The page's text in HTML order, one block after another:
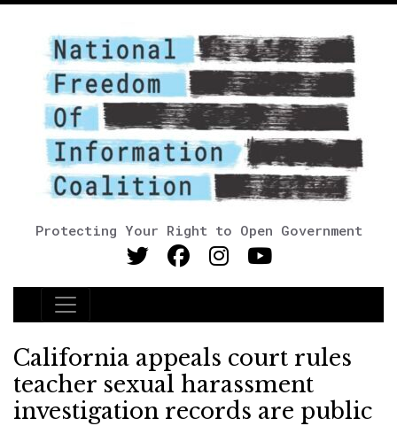
Protecting Your Right to Open Government
Main Navigation
California appeals court rules
teacher sexual harassment
investigation records are public